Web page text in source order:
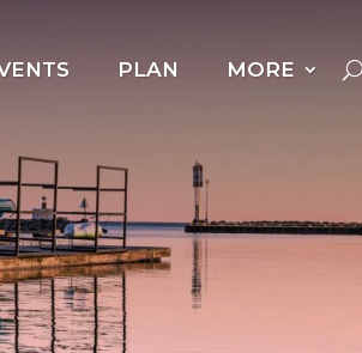
PLAN MORE